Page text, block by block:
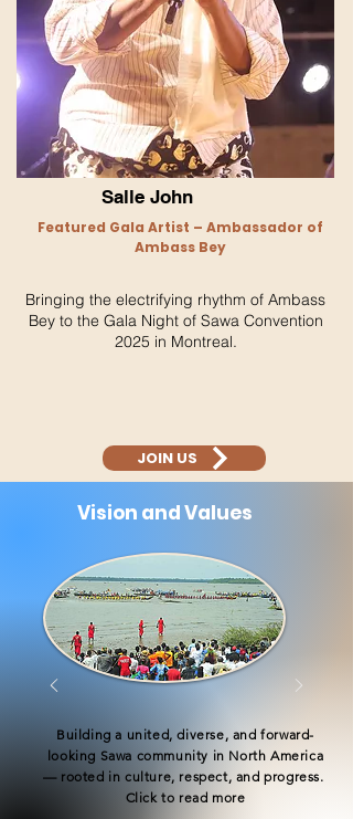
Salle John
Featured Gala Artist – Ambassador of
Ambass Bey
Bringing the electrifying rhythm of Ambass
Bey to the Gala Night of Sawa Convention
2025 in Montreal.
JOIN US
Vision and Values
Building a united, diverse, and forward-
looking Sawa community in North America
— rooted in culture, respect, and progress.
Click to read more